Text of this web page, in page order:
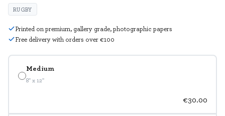
Medium
8" x 12"
€30.00
RUGBY
Printed on premium, gallery grade, photographic papers
Free delivery with orders over €100